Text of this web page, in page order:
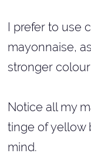
I prefer to use
mayonnaise,
stronger
Notice all my
tinge of yellow
mind.